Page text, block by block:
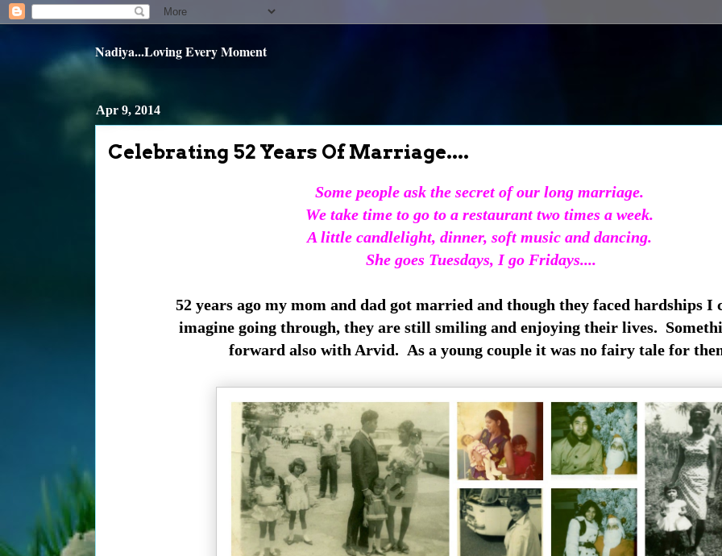
Nadiya...Loving Every Moment
Apr 9, 2014
Celebrating 52 Years Of Marriage....
Some people ask the secret of our long marriage.
We take time to go to a restaurant two times a week.
A little candlelight, dinner, soft music and dancing.
She goes Tuesdays, I go Fridays....
52 years ago my mom and dad got married and though they faced hardships I
imagine going through, they are still smiling and enjoying their lives.
forward also with Arvid. As a young couple it was no fairy tale for